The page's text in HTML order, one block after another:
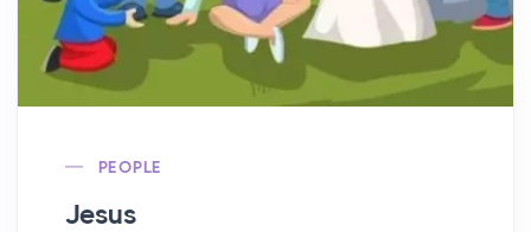
PEOPLE
Jesus